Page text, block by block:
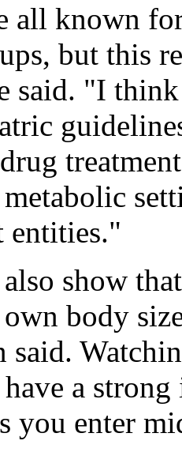
all known
but this
said. "I
metabolic
entities."
show
body
said.
a
you enter